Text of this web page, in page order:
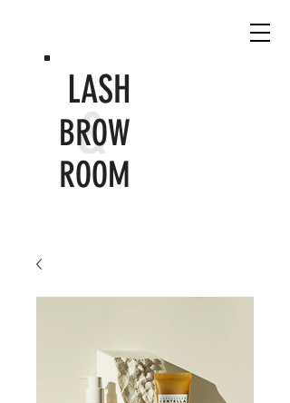
&
LASH
BROW
ROOM